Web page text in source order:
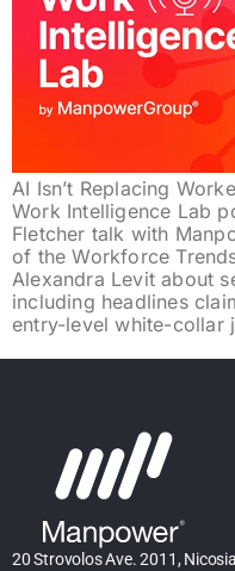
AI Isn’t Replacing
Work Intelligence Lab
Fletcher talk with
of the Workforce
Alexandra Levit about
including headlines
entry-level white-collar
20 Strovolos Ave. 2011,